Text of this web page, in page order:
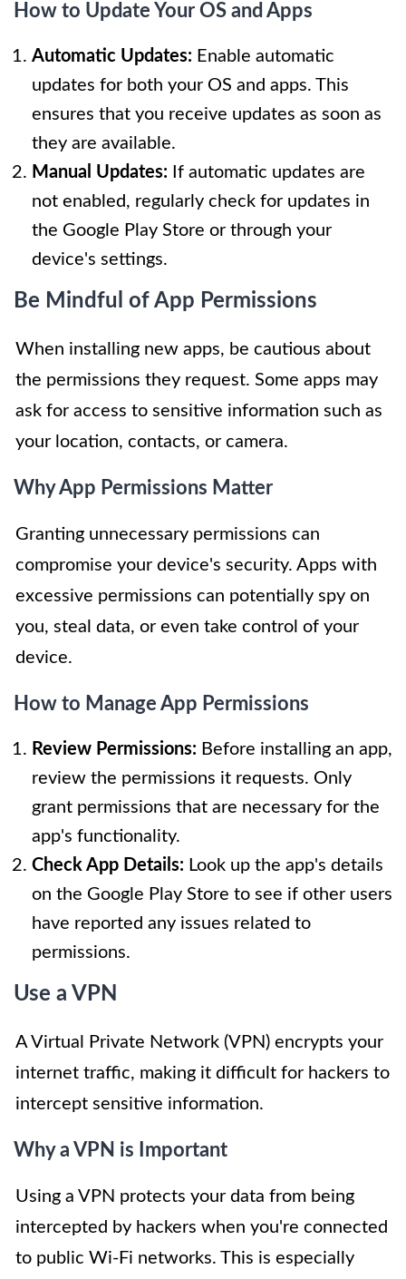
How to Update Your OS and Apps
Automatic Updates: Enable automatic
updates for both your OS and apps. This
ensures that you receive updates as soon as
they are available.
Manual Updates: If automatic updates are
not enabled, regularly check for updates in
the Google Play Store or through your
device's settings.
Be Mindful of App Permissions
When installing new apps, be cautious about
the permissions they request. Some apps may
ask for access to sensitive information such as
your location, contacts, or camera.
Why App Permissions Matter
Granting unnecessary permissions can
compromise your device's security. Apps with
excessive permissions can potentially spy on
you, steal data, or even take control of your
device.
How to Manage App Permissions
Review Permissions: Before installing an app,
review the permissions it requests. Only
grant permissions that are necessary for the
app's functionality.
Check App Details: Look up the app's details
on the Google Play Store to see if other users
have reported any issues related to
permissions.
Use a VPN
A Virtual Private Network (VPN) encrypts your
internet traffic, making it difficult for hackers to
intercept sensitive information.
Why a VPN is Important
Using a VPN protects your data from being
intercepted by hackers when you're connected
to public Wi-Fi networks. This is especially